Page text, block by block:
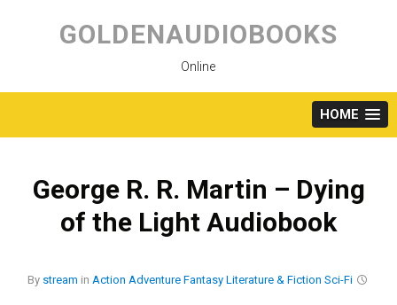
content
GOLDENAUDIOBOOKS
Online
HOME
George R. R. Martin – Dying
of the Light Audiobook
By stream in Action Adventure Fantasy Literature & Fiction Sci-Fi